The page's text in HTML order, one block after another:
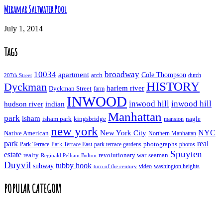
Miramar Saltwater Pool
July 1, 2014
Tags
207th Street 10034 apartment arch broadway Cole Thompson dutch
Dyckman Dyckman Street farm harlem river HISTORY
hudson river indian INWOOD inwood hill inwood hill
park isham isham park kingsbridge Manhattan mansion nagle
Native American new york New York City Northern Manhattan NYC
park Park Terrace Park Terrace East park terrace gardens photographs photos real
estate realty Reginald Pelham Bolton revolutionary war seaman Spuyten
Duyvil subway tubby hook turn of the century video washington heights
POPULAR CATEGORY